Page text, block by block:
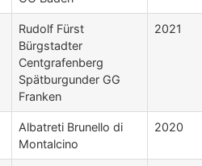
Rudolf Fürst
Bürgstadter
Centgrafenberg
Spätburgunder GG
Franken
2021
Albatreti Brunello di
Montalcino
2020